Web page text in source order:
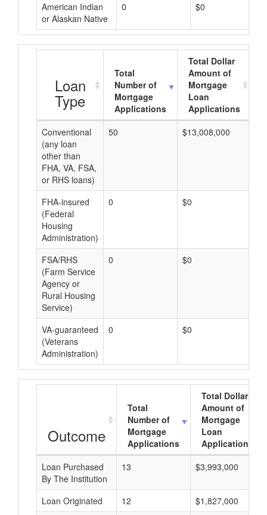
American Indian
or Alaskan Native
0 $0
Loan
Type
Total
Number of
Mortgage
Applications
Total Dollar
Amount of
Mortgage
Loan
Applications
Conventional
(any loan
other than
FHA, VA, FSA,
or RHS loans)
50 $13,008,000
FHA-insured
(Federal
Housing
Administration)
0 $0
FSA/RHS
(Farm Service
Agency or
Rural Housing
Service)
0 $0
VA-guaranteed
(Veterans
Administration)
0 $0
Outcome
Total
Number of
Mortgage
Applications
Total Dollar
Amount of
Mortgage
Loan
Applications
Loan Purchased
By The Institution
13 $3,993,000
Loan Originated 12
$1,827,000